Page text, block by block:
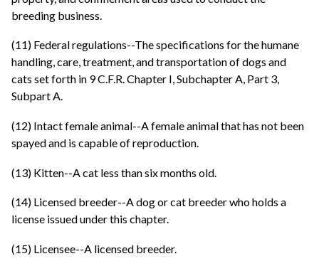
breeding business.
(11) Federal regulations--The specifications for the humane
handling, care, treatment, and transportation of dogs and
cats set forth in 9 C.F.R. Chapter I, Subchapter A, Part 3,
Subpart A.
(12) Intact female animal--A female animal that has not been
spayed and is capable of reproduction.
(13) Kitten--A cat less than six months old.
(14) Licensed breeder--A dog or cat breeder who holds a
license issued under this chapter.
(15) Licensee--A licensed breeder.